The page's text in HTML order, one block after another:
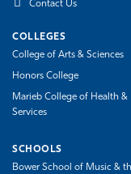
Contact Us
COLLEGES
College of Arts & Sciences
Honors College
Marieb College of Health &
Services
SCHOOLS
Bower School of Music &